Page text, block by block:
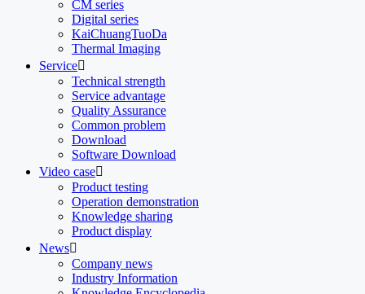
CM series
Digital series
KaiChuangTuoDa
Thermal Imaging
Service
Technical strength
Service advantage
Quality Assurance
Common problem
Download
Software Download
Video case
Product testing
Operation demonstration
Knowledge sharing
Product display
News
Company news
Industry Information